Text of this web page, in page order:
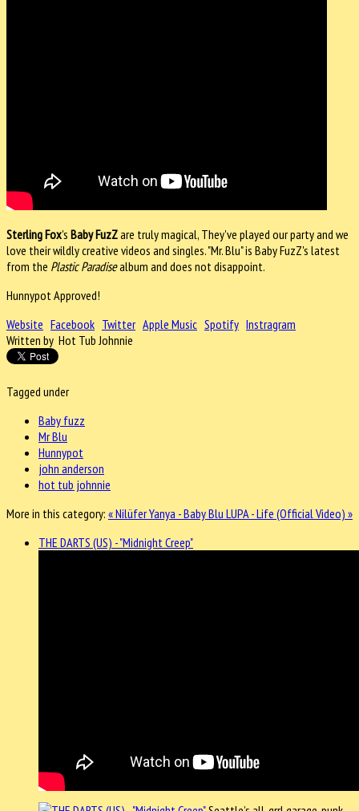
Sterling Fox's Baby FuzZare truly magical, They've played our party and we
love their wildly creative videos and singles. "Mr. Blu" is Baby FuzZ's latest
from the Plastic Paradisealbum and does not disappoint.
Hunnypot Approved!
Website Facebook Twitter Apple Music Spotify Instragram
Written by Hot Tub Johnnie
Tagged under
Baby fuzz
Mr Blu
Hunnypot
john anderson
hot tub johnnie
More in this category: « Nilüfer Yanya - Baby Blu LUPA - Life (Official Video) »
THE DARTS (US) - "Midnight Creep"